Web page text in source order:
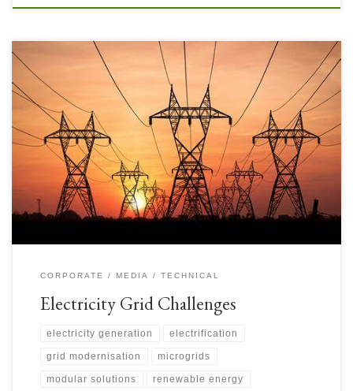
As discussed last week in last week’s posts on the Energy Transition,
increased Electrification is required to support Decarbonisation. Not
discussed very much in the press are Electrical Grid Challenges, but some
articles are beginning to appear as writers get more informed. Without
addressing these challenges quicker and without orders […]
CORPORATE MEDIA TECHNICAL
Electricity Grid Challenges
electricity generation electrification
grid modernisation microgrids
modular solutions renewable energy